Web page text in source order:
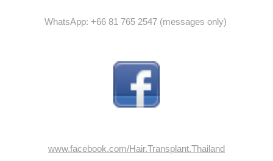
WhatsApp: +66 81 765 2547 (messages only)
www.facebook.com/Hair.Transplant.Thailand